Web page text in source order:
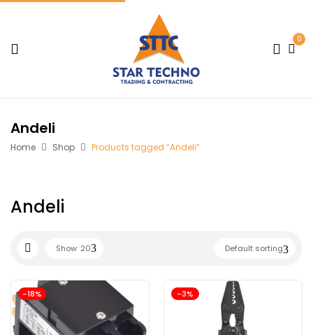
0
Andeli
Home Shop Products tagged “Andeli”
Andeli
Default sorting
Show 20
-18% -3%